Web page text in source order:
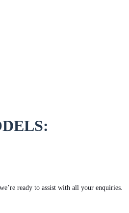
ready to assist with all your enquiries.